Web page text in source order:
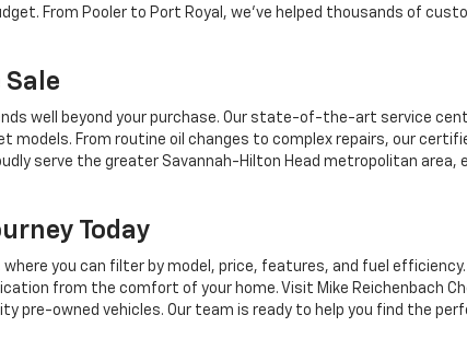
From Pooler to Port Royal, we've helped thousands of
Sale
well beyond your purchase. Our state-of-the-art service
models. From routine oil changes to complex repairs, our
serve the greater Savannah-Hilton Head metropolitan
Today
you can filter by model, price, features, and fuel
from the comfort of your home. Visit Mike Reichenbach
pre-owned vehicles. Our team is ready to help you find the